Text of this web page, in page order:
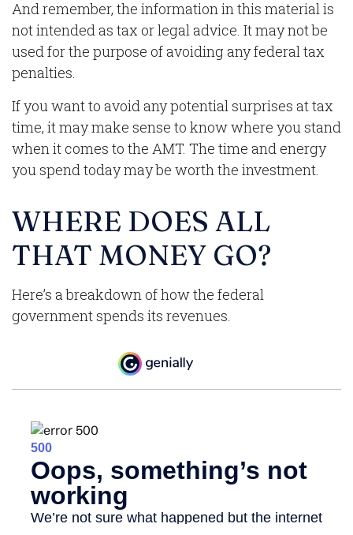
And remember, the information in this material is
not intended as tax or legal advice. It may not be
used for the purpose of avoiding any federal tax
penalties.
If you want to avoid any potential surprises at tax
time, it may make sense to know where you stand
when it comes to the AMT. The time and energy
you spend today may be worth the investment.
WHERE DOES ALL
THAT MONEY GO?
Here’s a breakdown of how the federal
government spends its revenues.